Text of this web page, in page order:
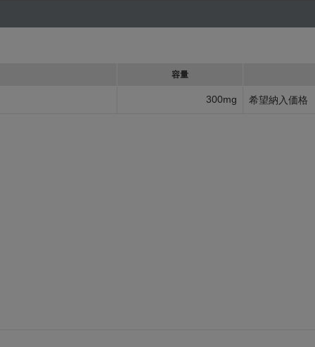
容量
300mg 希望納入価格